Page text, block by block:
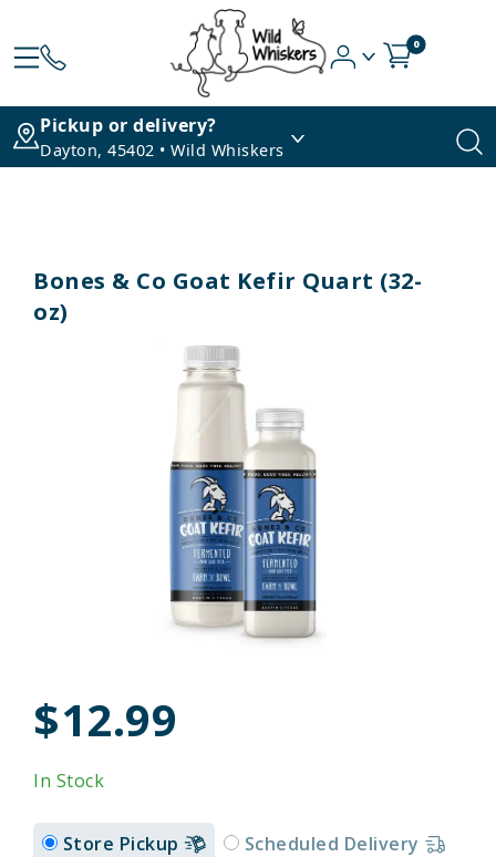
0
Pickup or delivery?
Dayton, 45402 • Wild Whiskers
Bones & Co Goat Kefir Quart (32-
oz)
$12.99
In Stock
Store Pickup Scheduled Delivery